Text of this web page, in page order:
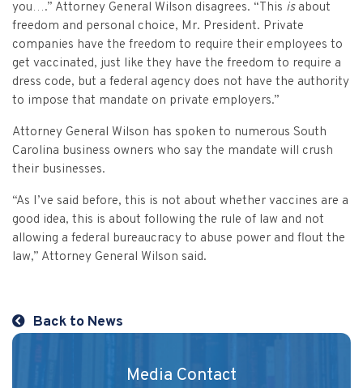
Medicaid Recipient Fraud
Vulnerable Adults and Medicaid Provider Fraud (VAMPF)
Law Enforcement Issues
Human Trafficking
Special Victims Prosecution
Violence Against Women Act (VAWA)
State Grand Jury Prosecution
Sex Offenders Registry
More Information
Resources
CVST-Approved Trainings
Find an Opinion
you….” Attorney General Wilson disagrees. “This isabout
freedom and personal choice, Mr. President. Private
companies have the freedom to require their employees to
get vaccinated, just like they have the freedom to require a
dress code, but a federal agency does not have the authority
to impose that mandate on private employers.”
Attorney General Wilson has spoken to numerous South
Carolina business owners who say the mandate will crush
their businesses.
“As I’ve said before, this is not about whether vaccines are a
good idea, this is about following the rule of law and not
allowing a federal bureaucracy to abuse power and flout the
law,” Attorney General Wilson said.
Back to News
Media Contact